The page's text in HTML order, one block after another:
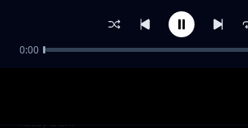
Muhammad-Twalema Kulindila Boola
Rabby G Zm
0:00